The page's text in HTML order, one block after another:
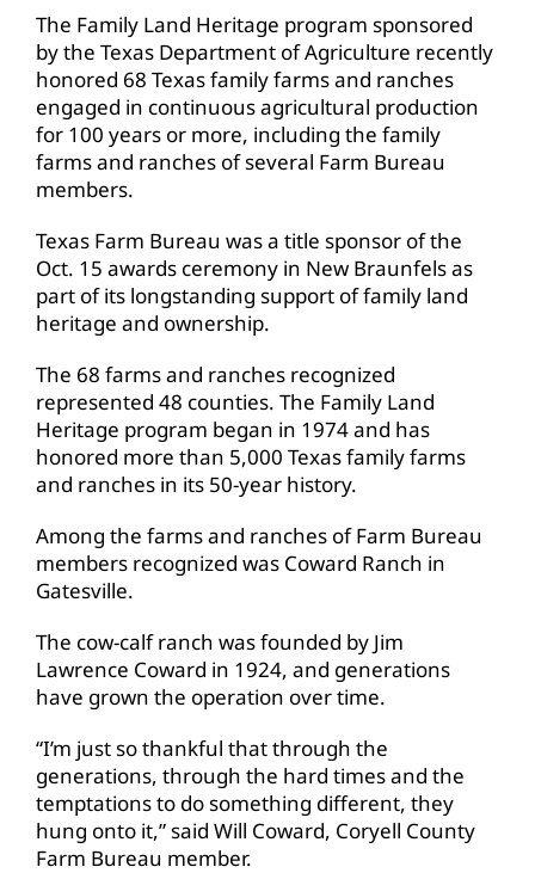
The Family Land Heritage program sponsored
by the Texas Department of Agriculture recently
honored 68 Texas family farms and ranches
engaged in continuous agricultural production
for 100 years or more, including the family
farms and ranches of several Farm Bureau
members.
Texas Farm Bureau was a title sponsor of the
Oct. 15 awards ceremony in New Braunfels as
part of its longstanding support of family land
heritage and ownership.
The 68 farms and ranches recognized
represented 48 counties. The Family Land
Heritage program began in 1974 and has
honored more than 5,000 Texas family farms
and ranches in its 50-year history.
Among the farms and ranches of Farm Bureau
members recognized was Coward Ranch in
Gatesville.
The cow-calf ranch was founded by Jim
Lawrence Coward in 1924, and generations
have grown the operation over time.
“I’m just so thankful that through the
generations, through the hard times and the
temptations to do something different, they
hung onto it,” said Will Coward, Coryell County
Farm Bureau member.